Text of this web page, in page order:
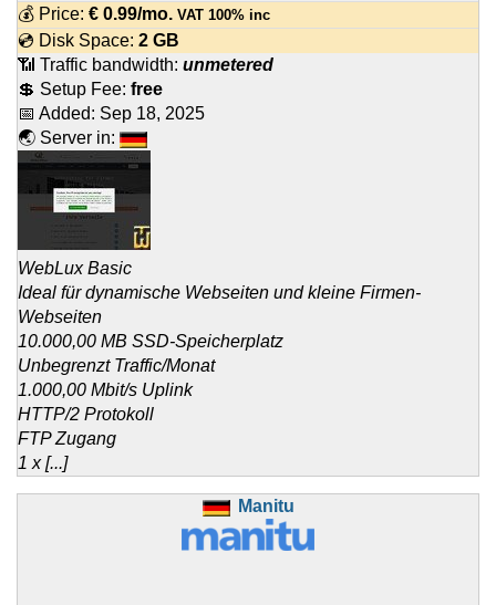
💰 Price: € 0.99/mo. VAT 100% inc
💿 Disk Space: 2 GB
📶 Traffic bandwidth: unmetered
💲 Setup Fee: free
📅 Added: Sep 18, 2025
🌏 Server in:
WebLux Basic
Ideal für dynamische Webseiten und kleine Firmen-
Webseiten
10.000,00 MB SSD-Speicherplatz
Unbegrenzt Traffic/Monat
1.000,00 Mbit/s Uplink
HTTP/2 Protokoll
FTP Zugang
1 x [...]
Manitu